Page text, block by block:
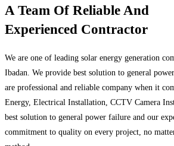
A Team Of Reliable And
Experienced Contractor
We are one of leading solar energy generation
Ibadan. We provide best solution to general
are professional and reliable company when it
Energy, Electrical Installation, CCTV Camera
best solution to general power failure and our
commitment to quality on every project, no